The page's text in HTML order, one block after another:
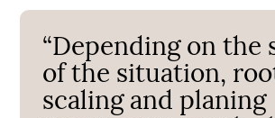
“Depending on the
of the situation,
scaling and planing